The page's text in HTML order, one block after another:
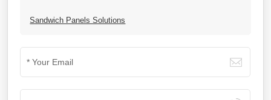
Sandwich Panels Solutions